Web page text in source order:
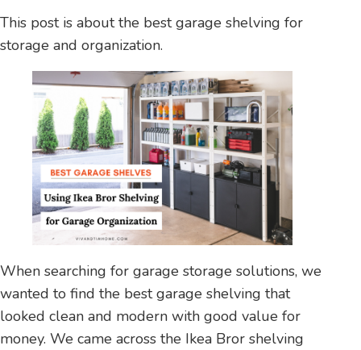
This post is about the best garage shelving for
storage and organization.
When searching for garage storage solutions, we
wanted to find the best garage shelving that
looked clean and modern with good value for
money. We came across the Ikea Bror shelving